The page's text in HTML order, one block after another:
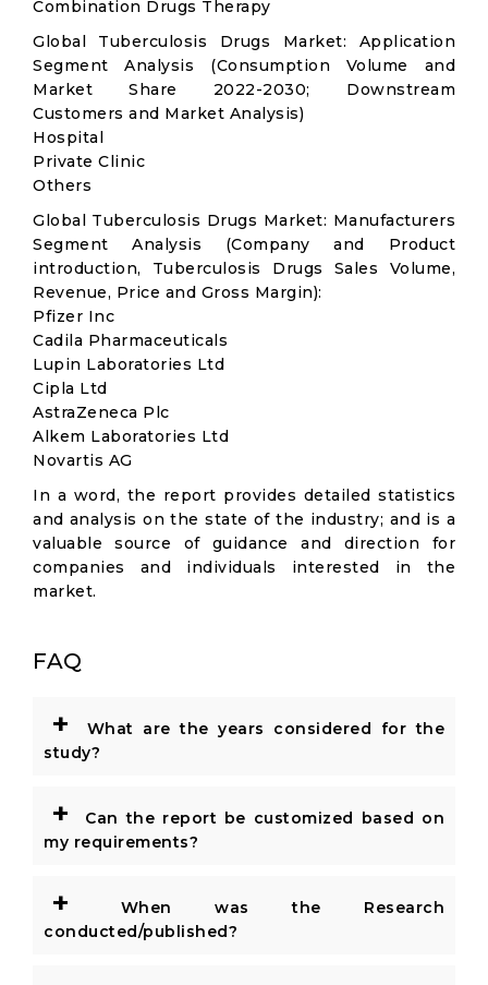
Combination Drugs Therapy
Global Tuberculosis Drugs Market: Application
Segment Analysis (Consumption Volume and
Market Share 2022-2030; Downstream
Customers and Market Analysis)
Hospital
Private Clinic
Others
Global Tuberculosis Drugs Market: Manufacturers
Segment Analysis (Company and Product
introduction, Tuberculosis Drugs Sales Volume,
Revenue, Price and Gross Margin):
Pfizer Inc
Cadila Pharmaceuticals
Lupin Laboratories Ltd
Cipla Ltd
AstraZeneca Plc
Alkem Laboratories Ltd
Novartis AG
In a word, the report provides detailed statistics
and analysis on the state of the industry; and is a
valuable source of guidance and direction for
companies and individuals interested in the
market.
FAQ
+
What are the years considered for the
study?
+
Can the report be customized based on
my requirements?
+
When was the Research
conducted/published?